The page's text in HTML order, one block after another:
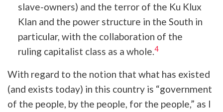
slave-owners) and the terror of the Ku Klux
Klan and the power structure in the South in
particular, with the collaboration of the
ruling capitalist class as a whole.4
With regard to the notion that what has existed
(and exists today) in this country is “government
of the people, by the people, for the people,” as I